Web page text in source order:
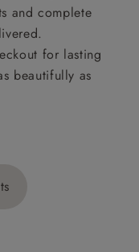
and complete
for lasting
beautifully as